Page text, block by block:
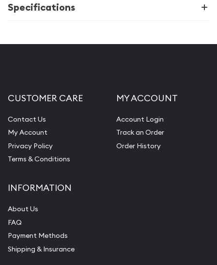
Specifications
CUSTOMER CARE
Contact Us
My Account
Privacy Policy
Terms & Conditions
MY ACCOUNT
Account Login
Track an Order
Order History
INFORMATION
About Us
FAQ
Payment Methods
Shipping & Insurance